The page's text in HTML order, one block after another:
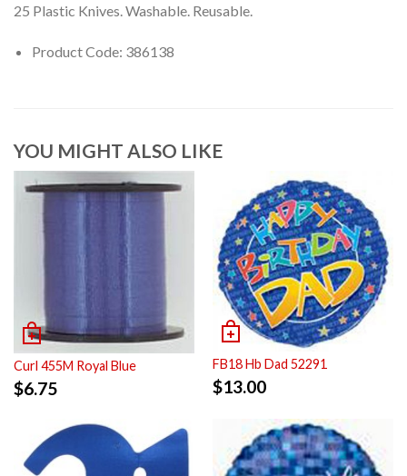
25 Plastic Knives. Washable. Reusable.
Product Code: 386138
YOU MIGHT ALSO LIKE
Curl 455M Royal Blue
$6.75
FB18 Hb Dad 52291
$13.00